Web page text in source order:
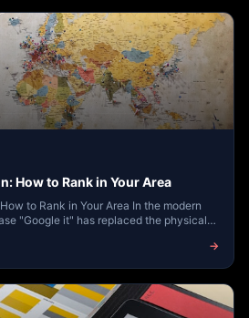
How to Rank in Your Area
in Your Area In the modern
"Google it" has replaced the physical
→